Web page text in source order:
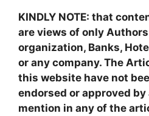
KINDLY NOTE: that
are views of only
organization, Banks,
or any company. The
this website have not
endorsed or approved
mention in any of the